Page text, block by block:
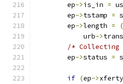
	ep
->is_in =
	ep
->tstamp =
	ep
->length = (
	    urb
->
/* Collecting
	ep
->status =
if (ep->